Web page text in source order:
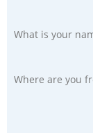
What is your
Where are you